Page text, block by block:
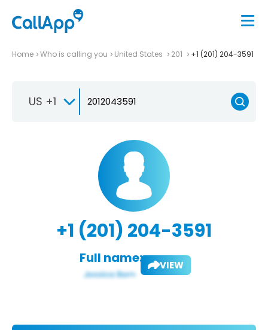
Home Who is calling you United States 201 +1 (201) 204-3591
US +1
+1 (201) 204-3591
Full name: VIEW